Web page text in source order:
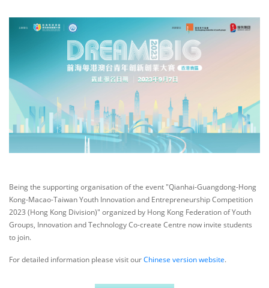
Being the supporting organisation of the event "Qianhai-Guangdong-Hong
Kong-Macao-Taiwan Youth Innovation and Entrepreneurship Competition
2023 (Hong Kong Division)" organized by Hong Kong Federation of Youth
Groups, Innovation and Technology Co-create Centre now invite students
to join.
For detailed information please visit ourChinese version website.